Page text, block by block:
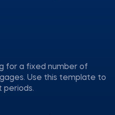
for a fixed number of
Use this template to
periods.